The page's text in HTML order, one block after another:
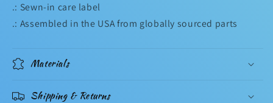
.: Sewn-in care label
.: Assembled in the USA from globally sourced parts
Materials
Shipping & Returns